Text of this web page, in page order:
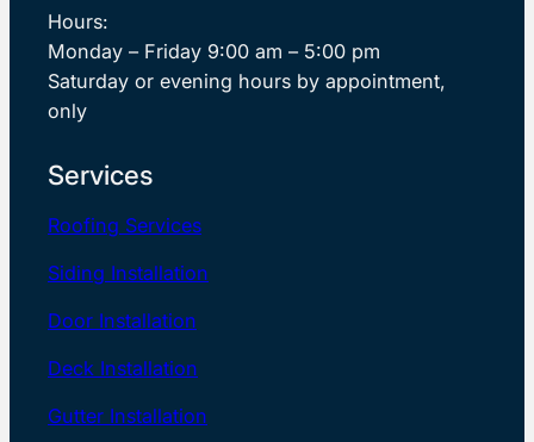
Hours:
Monday – Friday 9:00 am – 5:00 pm
Saturday or evening hours by appointment,
only
Services
Roofing Services
Siding Installation
Door Installation
Deck Installation
Gutter Installation